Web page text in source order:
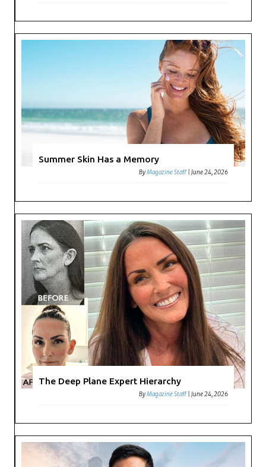
Summer Skin Has a Memory
ByMagazine Staff |June 24, 2026
The Deep Plane Expert Hierarchy
ByMagazine Staff |June 24, 2026